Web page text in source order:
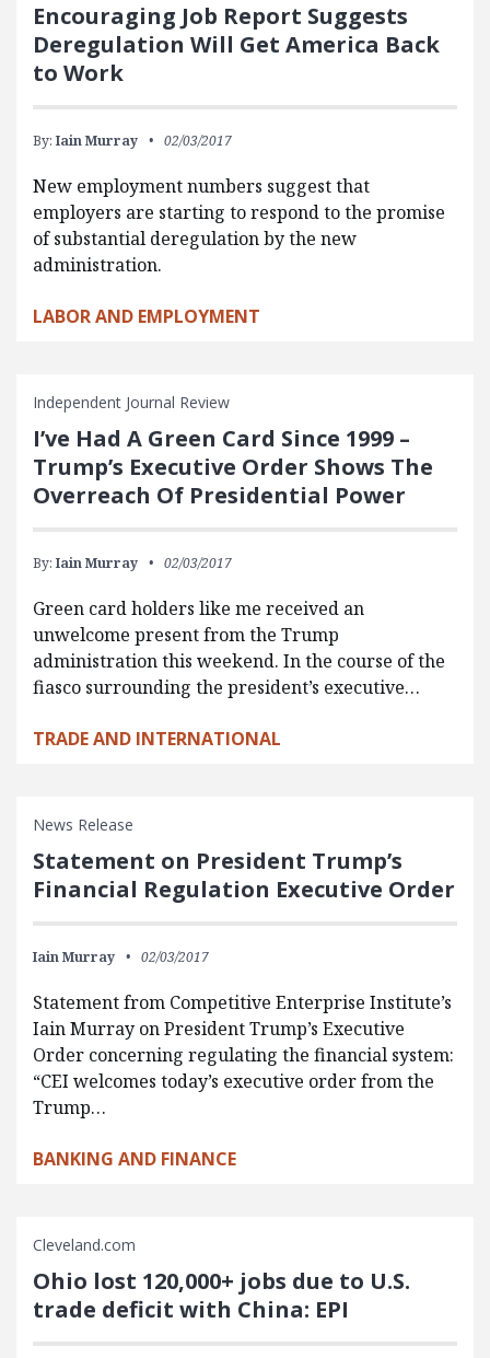
Encouraging Job Report Suggests
Deregulation Will Get America Back
to Work
By: Iain Murray 02/03/2017
New employment numbers suggest that
employers are starting to respond to the promise
of substantial deregulation by the new
administration.
LABOR AND EMPLOYMENT
Independent Journal Review
I’ve Had A Green Card Since 1999 –
Trump’s Executive Order Shows The
Overreach Of Presidential Power
By: Iain Murray 02/03/2017
Green card holders like me received an
unwelcome present from the Trump
administration this weekend. In the course of the
fiasco surrounding the president’s executive…
TRADE AND INTERNATIONAL
News Release
Statement on President Trump’s
Financial Regulation Executive Order
Iain Murray 02/03/2017
Statement from Competitive Enterprise Institute’s
Iain Murray on President Trump’s Executive
Order concerning regulating the financial system:
“CEI welcomes today’s executive order from the
Trump…
BANKING AND FINANCE
Cleveland.com
Ohio lost 120,000+ jobs due to U.S.
trade deficit with China: EPI